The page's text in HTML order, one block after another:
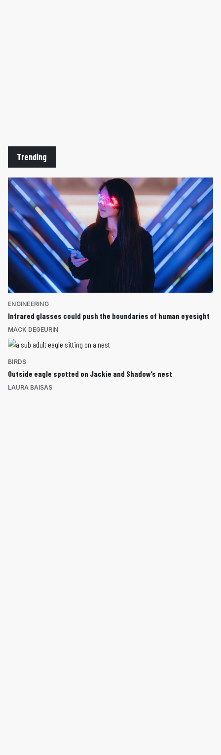
Trending
ENGINEERING
Infrared glasses could push the boundaries of human eyesight
MACK DEGEURIN
BIRDS
Outside eagle spotted on Jackie and Shadow’s nest
LAURA BAISAS